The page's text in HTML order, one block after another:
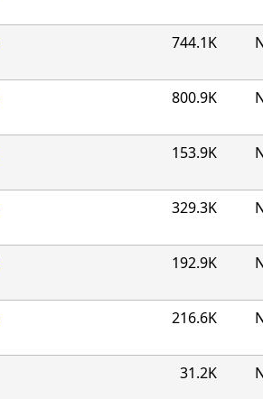
744.1K
800.9K
153.9K
329.3K
192.9K
216.6K
31.2K